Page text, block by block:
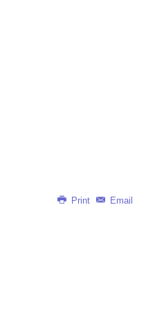
Print
Email